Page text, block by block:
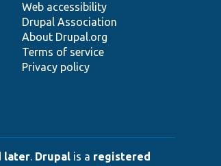
Web accessibility
Drupal Association
About Drupal.org
Terms of service
Privacy policy
later. Drupal is a registered